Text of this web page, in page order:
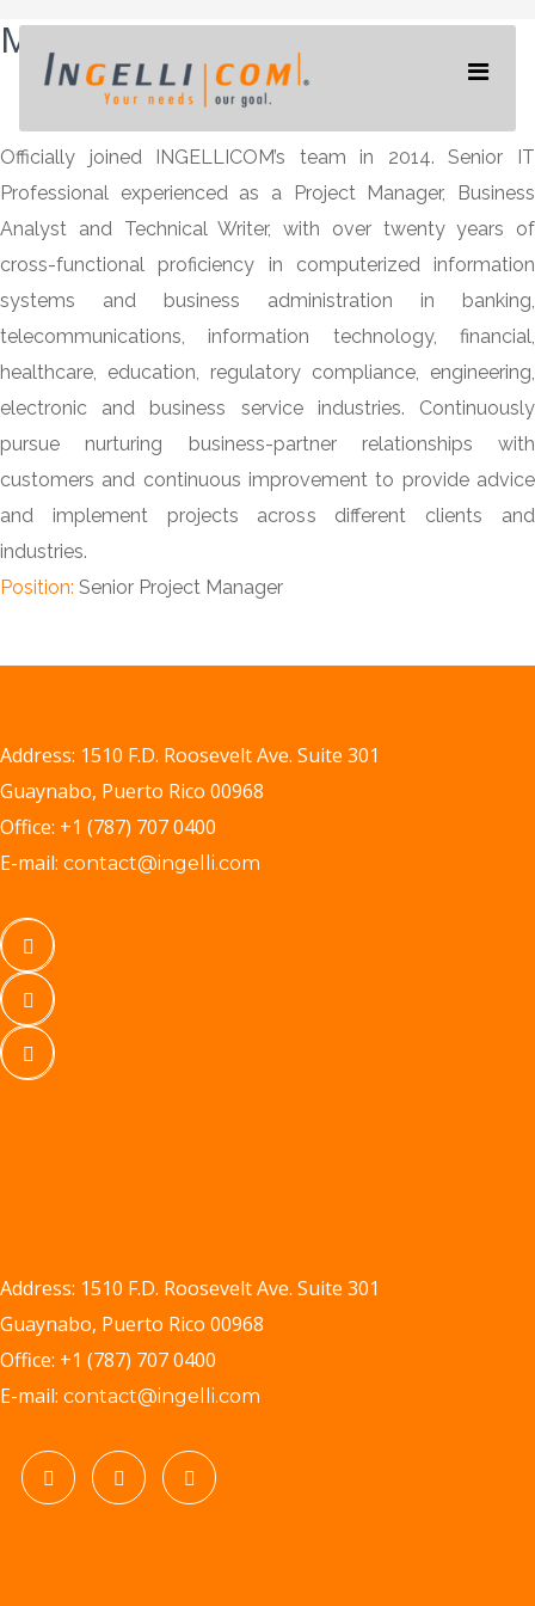
MIGDALIASANTANA
Officially joined INGELLICOM’s team in 2014. Senior IT
Professional experienced as a Project Manager, Business
Analyst and Technical Writer, with over twenty years of
cross-functional proficiency in computerized information
systems and business administration in banking,
telecommunications, information technology, financial,
healthcare, education, regulatory compliance, engineering,
electronic and business service industries. Continuously
pursue nurturing business-partner relationships with
customers and continuous improvement to provide advice
and implement projects across different clients and
industries.
Position: Senior Project Manager
Address: 1510 F.D. Roosevelt Ave. Suite 301
Guaynabo, Puerto Rico 00968
Office: +1 (787) 707 0400
E-mail: contact@ingelli.com
Address: 1510 F.D. Roosevelt Ave. Suite 301
Guaynabo, Puerto Rico 00968
Office: +1 (787) 707 0400
E-mail: contact@ingelli.com